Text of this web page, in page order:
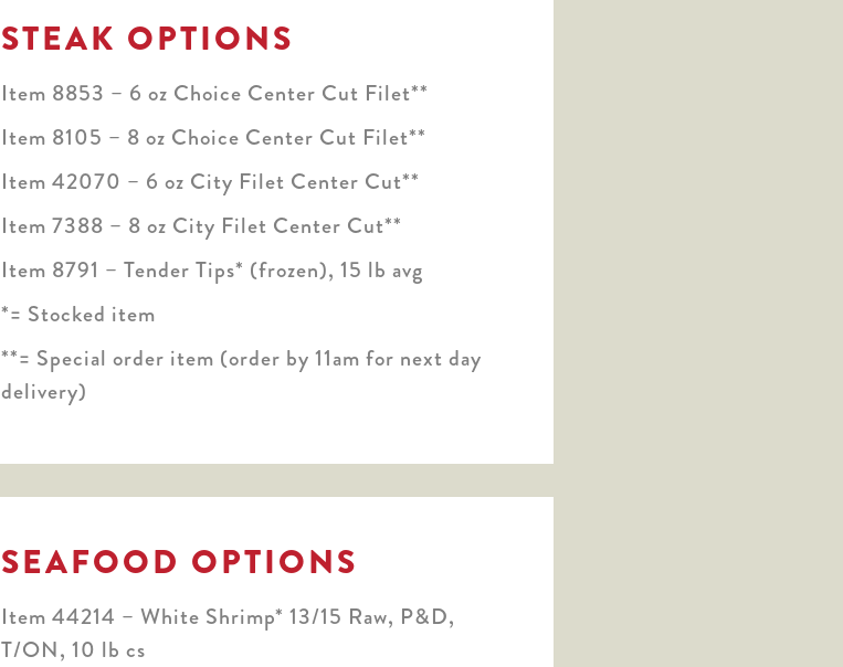
STEAK OPTIONS
Item 8853 – 6 oz Choice Center Cut Filet**
Item 8105 – 8 oz Choice Center Cut Filet**
Item 42070 – 6 oz City Filet Center Cut**
Item 7388 – 8 oz City Filet Center Cut**
Item 8791 – Tender Tips* (frozen), 15 lb avg
*= Stocked item
**= Special order item (order by 11am for next day
delivery)
SEAFOOD OPTIONS
Item 44214 – White Shrimp* 13/15 Raw, P&D,
T/ON, 10 lb cs